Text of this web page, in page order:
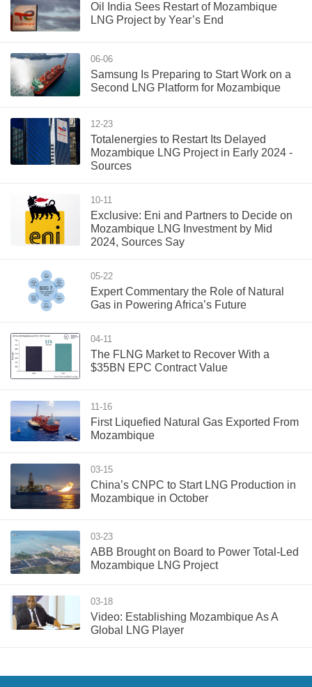
Oil India Sees Restart of Mozambique
LNG Project by Year’s End
06-06
Samsung Is Preparing to Start Work on a
Second LNG Platform for Mozambique
12-23
Totalenergies to Restart Its Delayed
Mozambique LNG Project in Early 2024 -
Sources
10-11
Exclusive: Eni and Partners to Decide on
Mozambique LNG Investment by Mid
2024, Sources Say
05-22
Expert Commentary the Role of Natural
Gas in Powering Africa’s Future
04-11
The FLNG Market to Recover With a
$35BN EPC Contract Value
11-16
First Liquefied Natural Gas Exported From
Mozambique
03-15
China’s CNPC to Start LNG Production in
Mozambique in October
03-23
ABB Brought on Board to Power Total-Led
Mozambique LNG Project
03-18
Video: Establishing Mozambique As A
Global LNG Player